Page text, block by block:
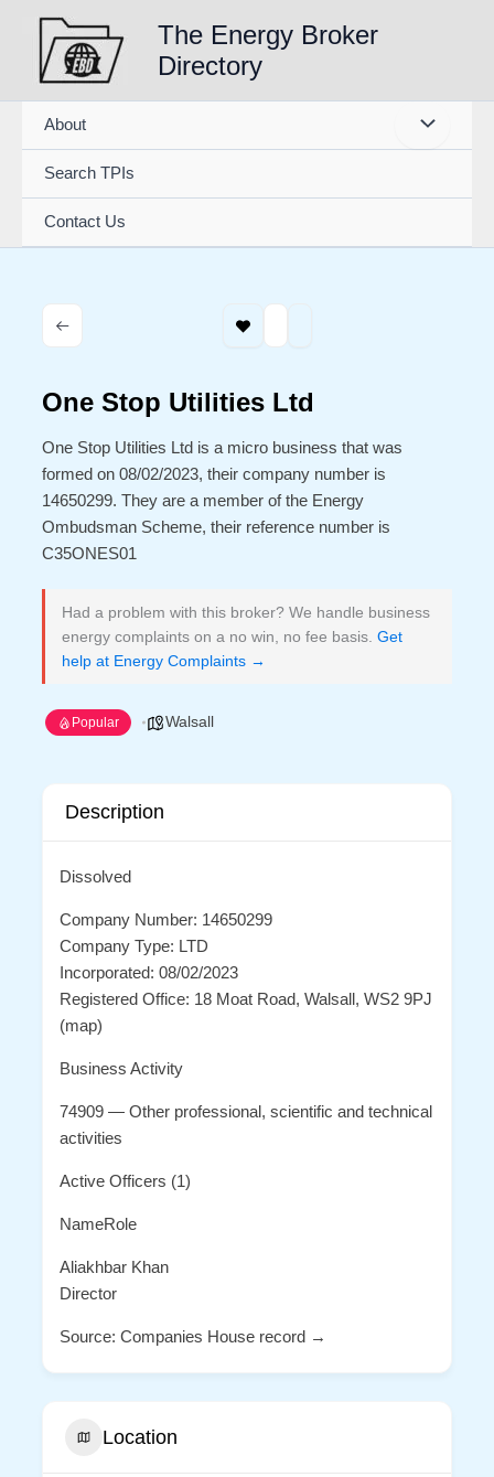
content
The Energy Broker
Directory
About
Search TPIs
Contact Us
One Stop Utilities Ltd
One Stop Utilities Ltd is a micro business that was
formed on 08/02/2023, their company number is
14650299. They are a member of the Energy
Ombudsman Scheme, their reference number is
C35ONES01
Had a problem with this broker? We handle business
energy complaints on a no win, no fee basis. Get
help at Energy Complaints →
Popular Walsall
Description
Dissolved
Company Number: 14650299
Company Type: LTD
Incorporated: 08/02/2023
Registered Office: 18 Moat Road, Walsall, WS2 9PJ
(map)
Business Activity
74909 — Other professional, scientific and technical
activities
Active Officers (1)
NameRole
Aliakhbar Khan
Director
Source: Companies House record →
Location